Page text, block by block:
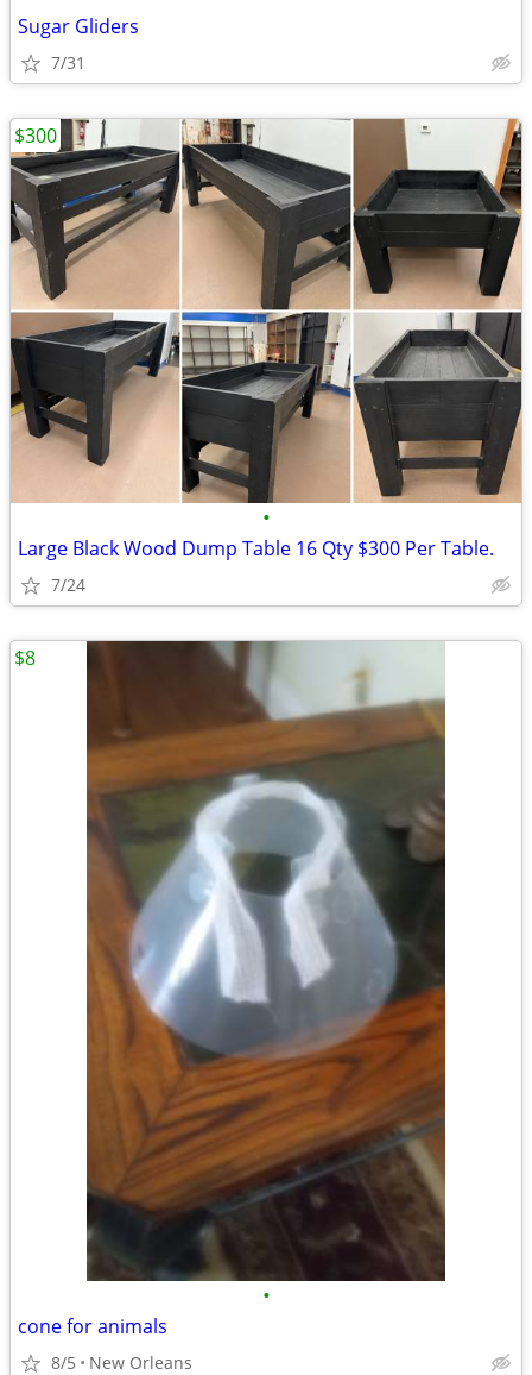
Sugar Gliders
7/31
•
Large Black Wood Dump Table 16 Qty $300 Per Table.
7/24
$300
•
cone for animals
8/5 New Orleans
$8